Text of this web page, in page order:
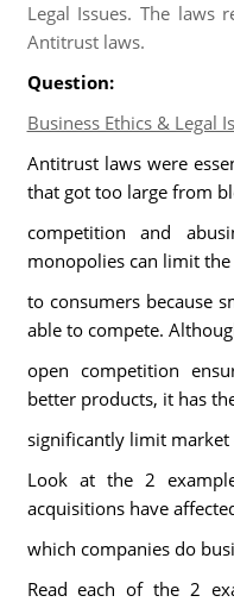
Legal Issues. The laws
Antitrust laws.
Question:
Business Ethics & Legal
Antitrust laws were
that got too large from
competition and
monopolies can limit
to consumers because
able to compete.
open competition
better products, it has
significantly limit market
Look at the 2
acquisitions have
which companies do
Read each of the 2